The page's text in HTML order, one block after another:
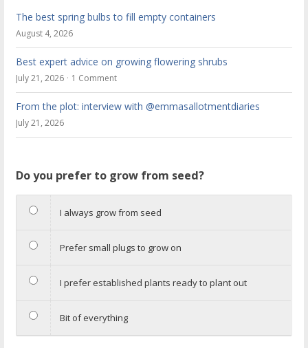
The best spring bulbs to fill empty containers
August 4, 2026
Best expert advice on growing flowering shrubs
July 21, 2026 1 Comment
From the plot: interview with @emmasallotmentdiaries
July 21, 2026
Do you prefer to grow from seed?
I always grow from seed
Prefer small plugs to grow on
I prefer established plants ready to plant out
Bit of everything